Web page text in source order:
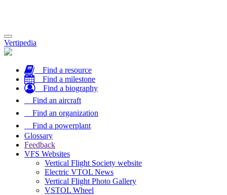
Toggle
navigation
Vertipedia
Find a resource
Find a milestone
Find a biography
Find an aircraft
Find an organization
Find a powerplant
Glossary
Feedback
VFS Websites
Vertical Flight Society website
Electric VTOL News
Vertical Flight Photo Gallery
VSTOL Wheel